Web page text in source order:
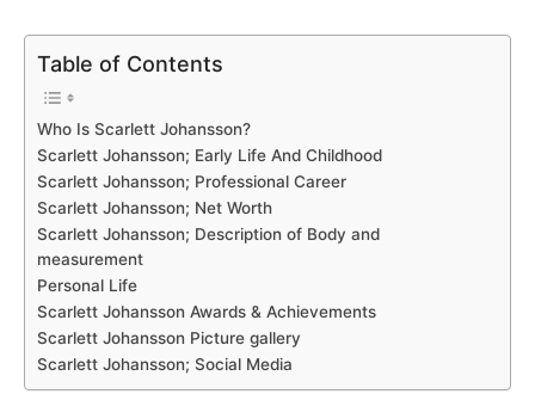
Table of Contents
Who Is Scarlett Johansson?
Scarlett Johansson; Early Life And Childhood
Scarlett Johansson; Professional Career
Scarlett Johansson; Net Worth
Scarlett Johansson; Description of Body and
measurement
Personal Life
Scarlett Johansson Awards & Achievements
Scarlett Johansson Picture gallery
Scarlett Johansson; Social Media